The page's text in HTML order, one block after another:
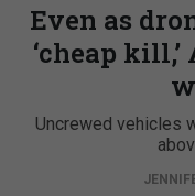
Even as
‘cheap
Uncrewed vehicles